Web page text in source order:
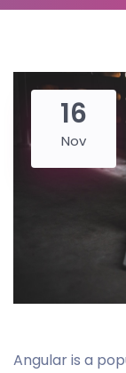
16
Nov
Angular is a